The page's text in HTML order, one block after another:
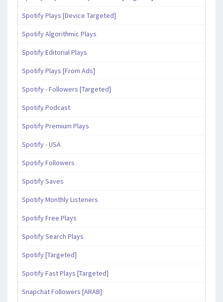
Spotify Plays [Device Targeted]
Spotify Algorithmic Plays
Spotify Editorial Plays
Spotify Plays [From Ads]
Spotify - Followers [Targeted]
Spotify Podcast
Spotify Premium Plays
Spotify - USA
Spotify Followers
Spotify Saves
Spotify Monthly Listeners
Spotify Free Plays
Spotify Search Plays
Spotify [Targeted]
Spotify Fast Plays [Targeted]
Snapchat Followers [ARAB]